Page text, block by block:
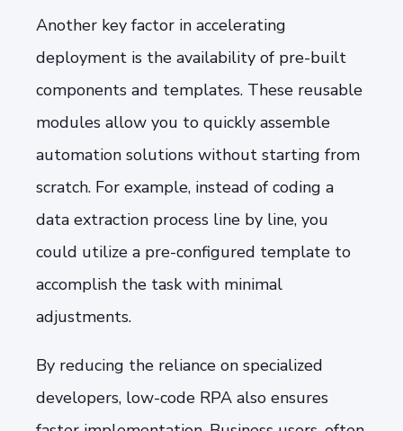
Another key factor in accelerating
deployment is the availability of pre-built
components and templates. These reusable
modules allow you to quickly assemble
automation solutions without starting from
scratch. For example, instead of coding a
data extraction process line by line, you
could utilize a pre-configured template to
accomplish the task with minimal
adjustments.
By reducing the reliance on specialized
developers, low-code RPA also ensures